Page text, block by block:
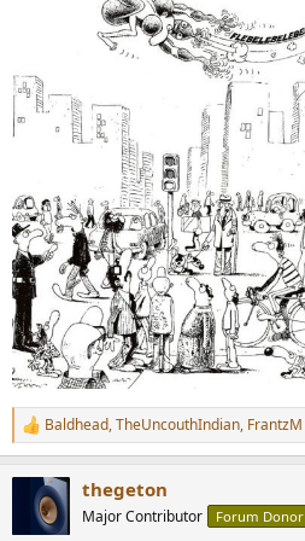
R
e
Baldhead,TheUncouthIndian, FrantzM
thegeton
Major Contributor Forum Donor